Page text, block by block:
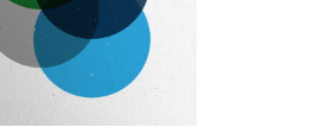
NEWS